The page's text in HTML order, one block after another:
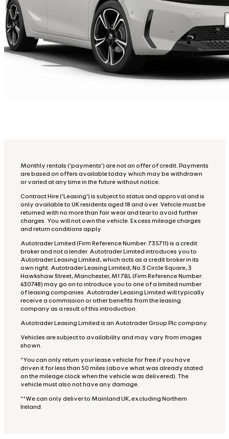
Monthly rentals ('payments') are not an offer of credit. Payments
are based on offers available today which may be withdrawn
or varied at any time in the future without notice.
Contract Hire ('Leasing') is subject to status and approval and is
only available to UK residents aged 18 and over. Vehicle must be
returned with no more than fair wear and tear to avoid further
charges. You will not own the vehicle. Excess mileage charges
and return conditions apply.
Autotrader Limited (Firm Reference Number: 735711) is a credit
broker and not a lender. Autotrader Limited introduces you to
Autotrader Leasing Limited, which acts as a credit broker in its
own right. Autotrader Leasing Limited, No.3 Circle Square, 3
Hawkshaw Street, Manchester, M1 7BL (Firm Reference Number:
630748) may go on to introduce you to one of a limited number
of leasing companies. Autotrader Leasing Limited will typically
receive a commission or other benefits from the leasing
company as a result of this introduction.
Autotrader Leasing Limited is an Autotrader Group Plc company.
Vehicles are subject to availability and may vary from images
shown.
*You can only return your lease vehicle for free if you have
driven it for less than 50 miles (above what was already stated
on the mileage clock when the vehicle was delivered). The
vehicle must also not have any damage.
**We can only deliver to Mainland UK, excluding Northern
Ireland.